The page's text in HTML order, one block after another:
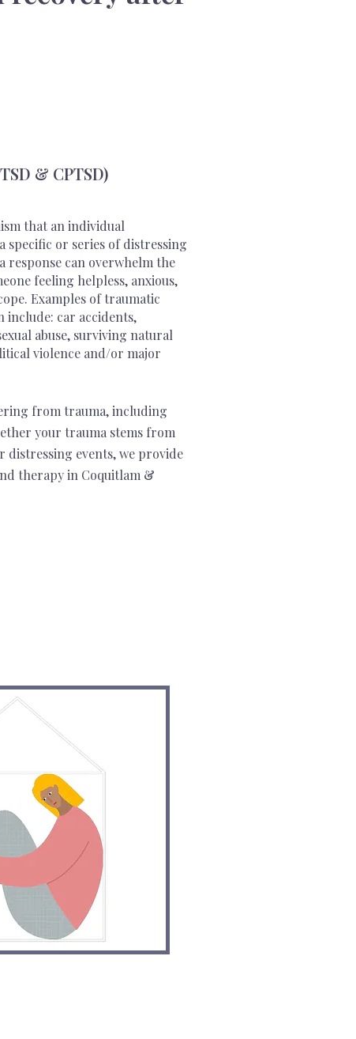
& CPTSD)
that an individual
specific or series of distressing
response can overwhelm the
feeling helpless, anxious,
Examples of traumatic
include: car accidents,
abuse, surviving natural
violence and/or major
from trauma, including
your trauma stems from
distressing events, we provide
therapy in Coquitlam &